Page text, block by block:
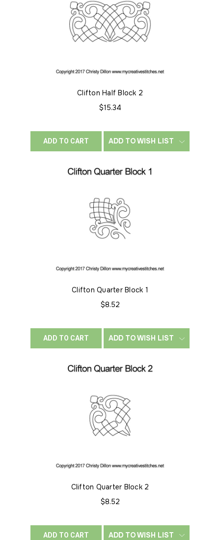
Clifton Half Block 2
$15.34
ADD TO CART ADD TO WISH LIST
Clifton Quarter Block 1
$8.52
ADD TO CART ADD TO WISH LIST
Clifton Quarter Block 2
$8.52
ADD TO CART ADD TO WISH LIST